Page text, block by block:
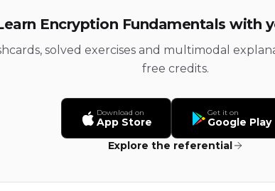
Encryption Fundamentals with
solved exercises and multimodal
free credits.
Download on
App Store
Get it on
Google Play
Explore the referential